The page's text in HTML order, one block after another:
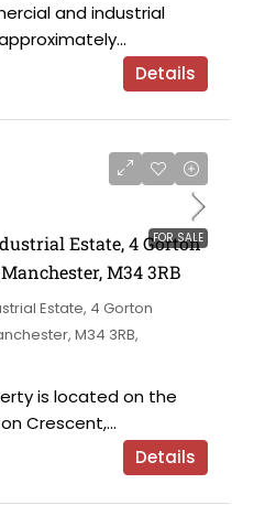
and industrial
Details
FOR SALE
the region of
Estate, 4 Gorton
M34 3RB
Estate, 4 Gorton
M34 3RB,
is located on the
Crescent,...
Details